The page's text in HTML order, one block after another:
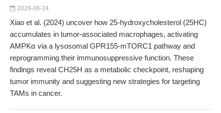
2026-06-24
Xiao et al. (2024) uncover how 25-hydroxycholesterol (25HC)
accumulates in tumor-associated macrophages, activating
AMPKα via a lysosomal GPR155-mTORC1 pathway and
reprogramming their immunosuppressive function. These
findings reveal CH25H as a metabolic checkpoint, reshaping
tumor immunity and suggesting new strategies for targeting
TAMs in cancer.